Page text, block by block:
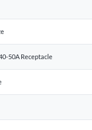
50A Receptacle